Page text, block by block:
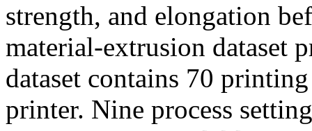
strength, and elongation
material-extrusion dataset
dataset contains 70
printer. Nine process